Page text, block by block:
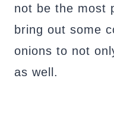
not be the most
bring out some
onions to not
as well.